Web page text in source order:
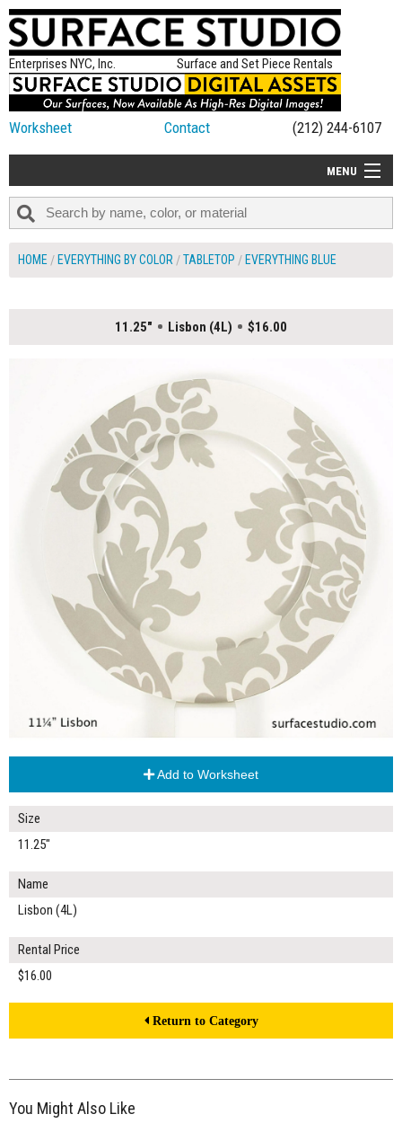
Enterprises NYC, Inc. Surface and Set Piece Rentals
Worksheet Contact (212) 244-6107
MENU
ALL NEW
HOME EVERYTHING BY COLOR TABLETOP EVERYTHING BLUE
11.25" Lisbon (4L) $16.00
Add to Worksheet
Size
11.25"
Name
Lisbon (4L)
Rental Price
$16.00
Return to Category
You Might Also Like
$16.00